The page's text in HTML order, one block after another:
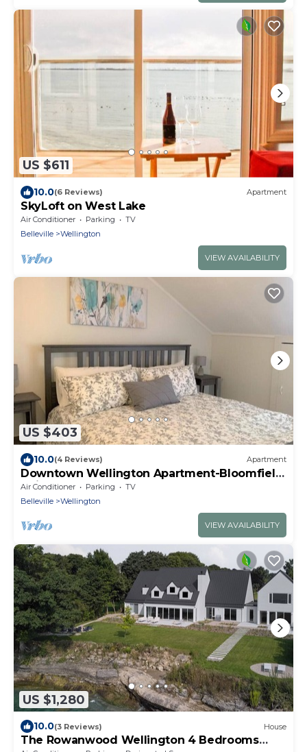
US $611
10.0(6 Reviews) Apartment
SkyLoft on West Lake
Air Conditioner Parking
TV
Belleville
Wellington
VIEW AVAILABILITY
US $403
10.0(4 Reviews) Apartment
Downtown Wellington Apartment-Bloomfield
Unit
Air Conditioner Parking
TV
Belleville
Wellington
VIEW AVAILABILITY
US $1,280
10.0(3 Reviews) House
The Rowanwood Wellington 4 Bedrooms